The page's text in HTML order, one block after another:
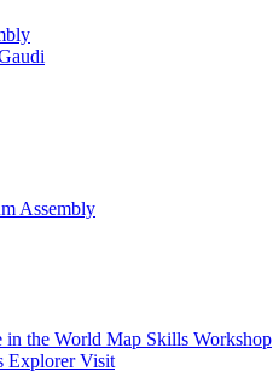
Assembly
the World Map Skills Workshop
Explorer Visit